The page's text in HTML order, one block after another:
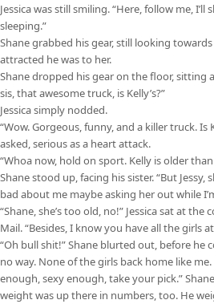
Jessica was still smiling. “Here, follow me, I’ll
sleeping.”
Shane grabbed his gear, still looking
attracted he was to her.
Shane dropped his gear on the floor, sitting
sis, that awesome truck, is Kelly’s?”
Jessica simply nodded.
“Wow. Gorgeous, funny, and a killer truck. Is
asked, serious as a heart attack.
“Whoa now, hold on sport. Kelly is older
Shane stood up, facing his sister. “But Jessy,
bad about me maybe asking her out while
“Shane, she’s too old, no!” Jessica sat at
Mail. “Besides, I know you have all the girls
“Oh bull shit!” Shane blurted out, before he
no way. None of the girls back home like
enough, sexy enough, take your pick.”
weight was up there in numbers, too. He